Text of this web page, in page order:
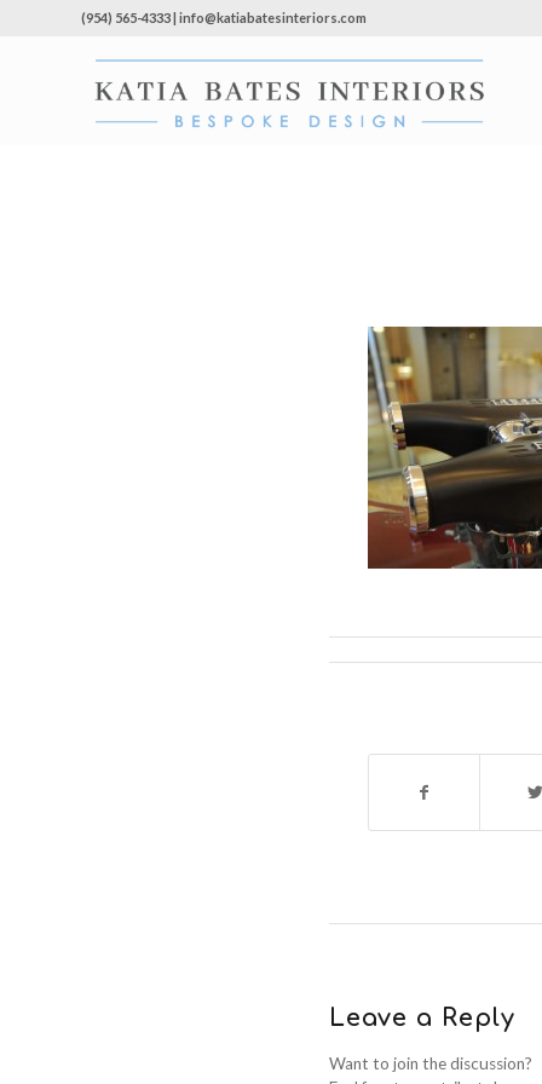
(954) 565-4333 | info@katiabatesinteriors.com
Leave a Reply
Want to join the discussion?